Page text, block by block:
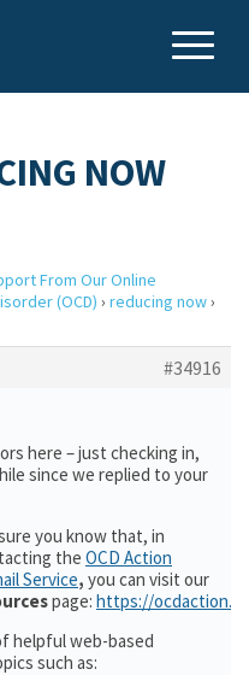
NOW
From Our Online
(OCD) › reducing now›
#34916
here – just checking in,
since we replied to your
you know that, in
the OCD Action
Service, you can visit our
page: https://
helpful web-based
such as: